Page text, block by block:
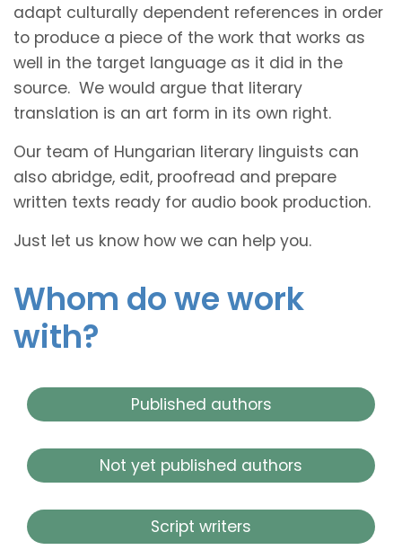
adapt culturally dependent references in order
to produce a piece of the work that works as
well in the target language as it did in the
source. We would argue that literary
translation is an art form in its own right.
Our team of Hungarian literary linguists can
also abridge, edit, proofread and prepare
written texts ready for audio book production.
Just let us know how we can help you.
Whom do we work
with?
Published authors
Not yet published authors
Script writers